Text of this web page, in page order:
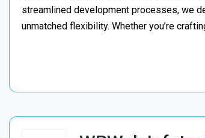
streamlined development processes, we
unmatched flexibility. Whether you’re